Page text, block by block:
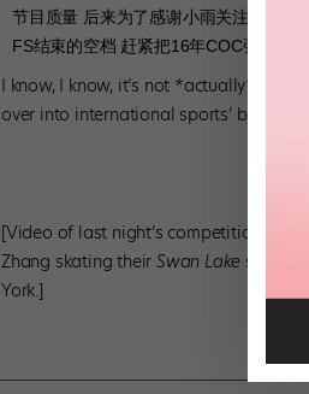
节目质量 后来为了感谢小雨关注扒出了
FS结束的空档 赶紧把16年COC张于FS
I know, I know, it’s not *actually*
over into international sports’ biggest
[Video of last night’s competition is
Zhang skating theirSwan Lake short
York.]